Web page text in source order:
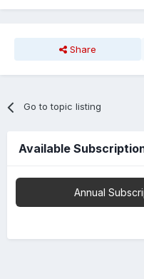
Share
Go to topic listing
Available
Annual